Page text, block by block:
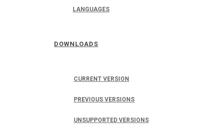
LANGUAGES
DOWNLOADS
CURRENT VERSION
PREVIOUS VERSIONS
UNSUPPORTED VERSIONS